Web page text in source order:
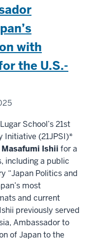
with
the U.S.-
School’s 21st
Initiative (21JPSI)*
Ishii for a
including a public
“Japan Politics and
most
and current
previously served
Ambassador to
of Japan to the